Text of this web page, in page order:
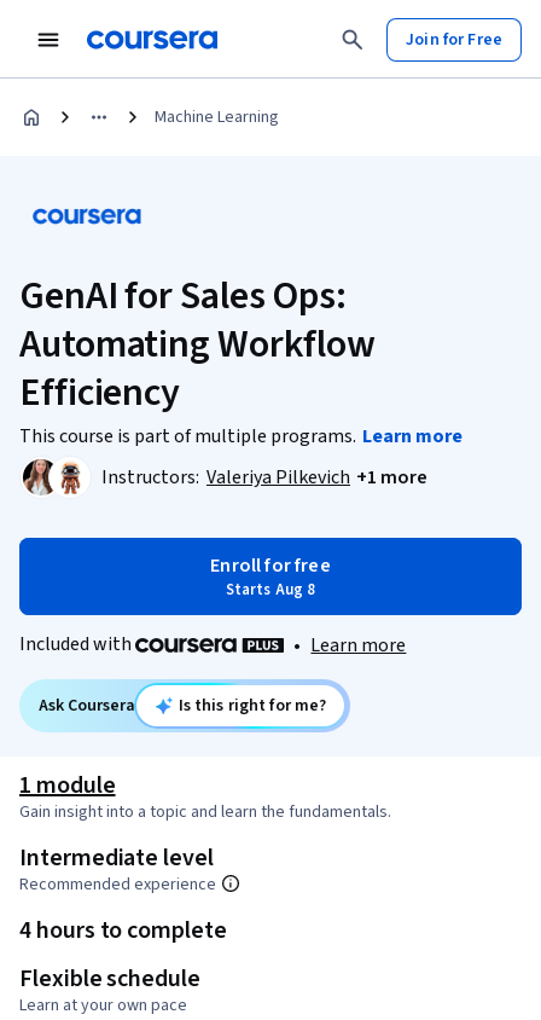
Join for Free
Machine Learning
GenAI for Sales Ops:
Automating Workflow
Efficiency
This course is part of multiple programs. Learn more
Instructors: Valeriya Pilkevich +1 more
Enroll for free
Starts Aug 8
Included with • Learn more
Ask Coursera Is this right for me?
1 module
Gain insight into a topic and learn the fundamentals.
Intermediate level
Recommended experience
4 hours to complete
Flexible schedule
Learn at your own pace